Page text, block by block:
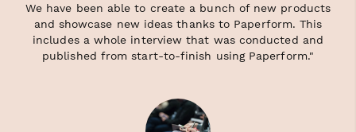
We have been able to create a bunch of new products
and showcase new ideas thanks to Paperform. This
includes a whole interview that was conducted and
published from start-to-finish using Paperform."